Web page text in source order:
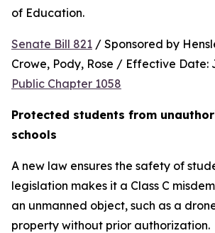
of Education.
Senate Bill 821 / Sponsored by
Public Chapter 1058
Protected students from
schools
A new law ensures the safety of
legislation makes it a Class C
an unmanned object, such as a
property without prior authorization.